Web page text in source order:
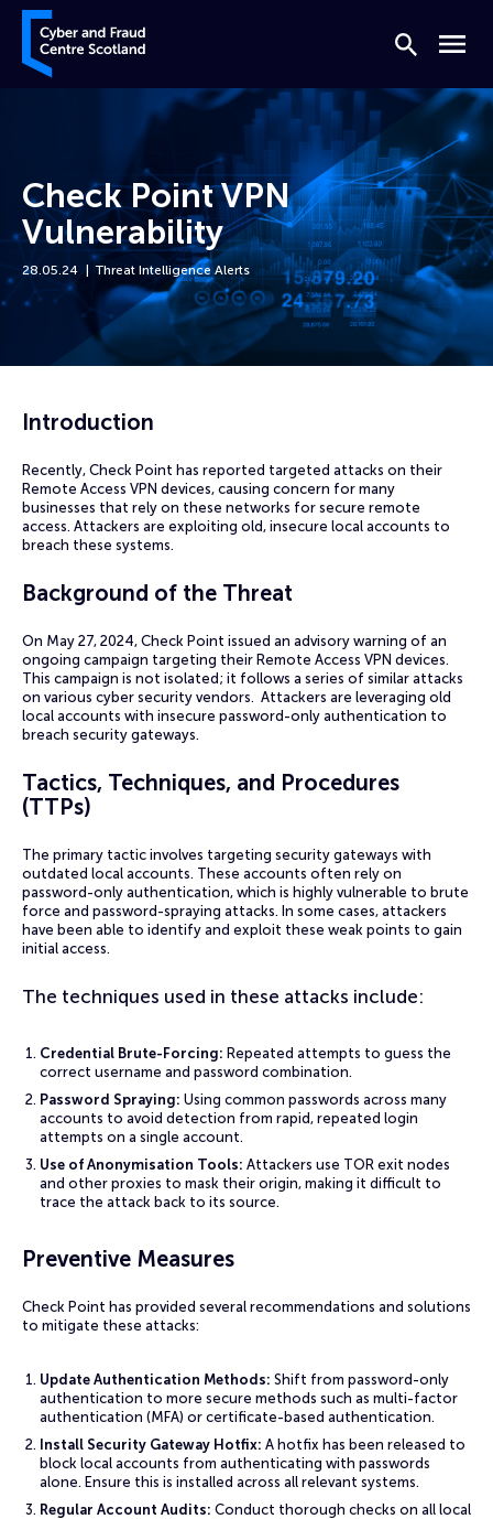
Skip to content
Cyber and Fraud Centre – Scotland
Search
Menu
Check Point VPN
Vulnerability
28.05.24 Threat Intelligence Alerts
Introduction
Recently, Check Point has reported targeted attacks on their
Remote Access VPN devices, causing concern for many
businesses that rely on these networks for secure remote
access. Attackers are exploiting old, insecure local accounts to
breach these systems.
Background of the Threat
On May 27, 2024, Check Point issued an advisory warning of an
ongoing campaign targeting their Remote Access VPN devices.
This campaign is not isolated; it follows a series of similar attacks
on various cyber security vendors. Attackers are leveraging old
local accounts with insecure password-only authentication to
breach security gateways.
Tactics, Techniques, and Procedures
(TTPs)
The primary tactic involves targeting security gateways with
outdated local accounts. These accounts often rely on
password-only authentication, which is highly vulnerable to brute
force and password-spraying attacks. In some cases, attackers
have been able to identify and exploit these weak points to gain
initial access.
The techniques used in these attacks include:
Credential Brute-Forcing: Repeated attempts to guess the
correct username and password combination.
Password Spraying: Using common passwords across many
accounts to avoid detection from rapid, repeated login
attempts on a single account.
Use of Anonymisation Tools: Attackers use TOR exit nodes
and other proxies to mask their origin, making it difficult to
trace the attack back to its source.
Preventive Measures
Check Point has provided several recommendations and solutions
to mitigate these attacks:
Update Authentication Methods: Shift from password-only
authentication to more secure methods such as multi-factor
authentication (MFA) or certificate-based authentication.
Install Security Gateway Hotfix: A hotfix has been released to
block local accounts from authenticating with passwords
alone. Ensure this is installed across all relevant systems.
Regular Account Audits: Conduct thorough checks on all local